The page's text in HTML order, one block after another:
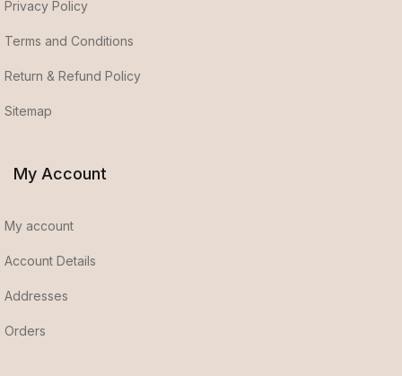
Privacy Policy
Terms and Conditions
Return & Refund Policy
Sitemap
My Account
My account
Account Details
Addresses
Orders